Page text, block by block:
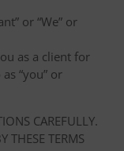
or “We” or
as a client for
“you” or
CAREFULLY.
THESE TERMS